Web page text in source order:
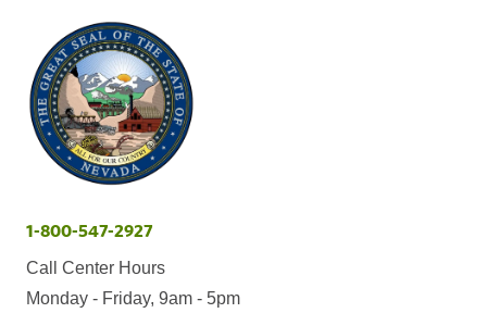
1-800-547-2927
Call Center Hours
Monday - Friday, 9am - 5pm